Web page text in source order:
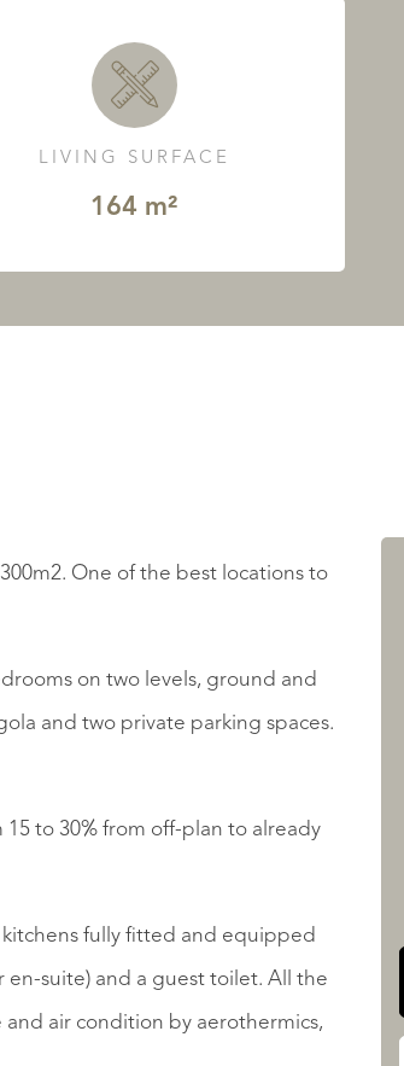
LIVING SURFACE
164 m²
One of the best locations to
on two levels, ground and
and two private parking spaces.
to 30% from off-plan to already
kitchens fully fitted and equipped
en-suite) and a guest toilet. All the
air condition by aerothermics,